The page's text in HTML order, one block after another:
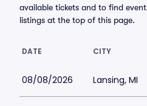
available tickets and to find
listings at the top of this page.
DATE CITY
08/08/2026 Lansing, MI